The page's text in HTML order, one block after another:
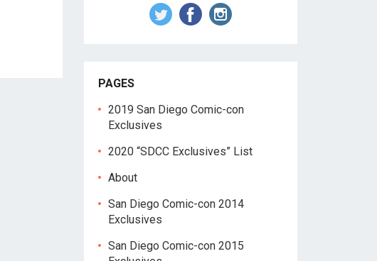
PAGES
2019 San Diego Comic-con
Exclusives
2020 “SDCC Exclusives” List
About
San Diego Comic-con 2014
Exclusives
San Diego Comic-con 2015